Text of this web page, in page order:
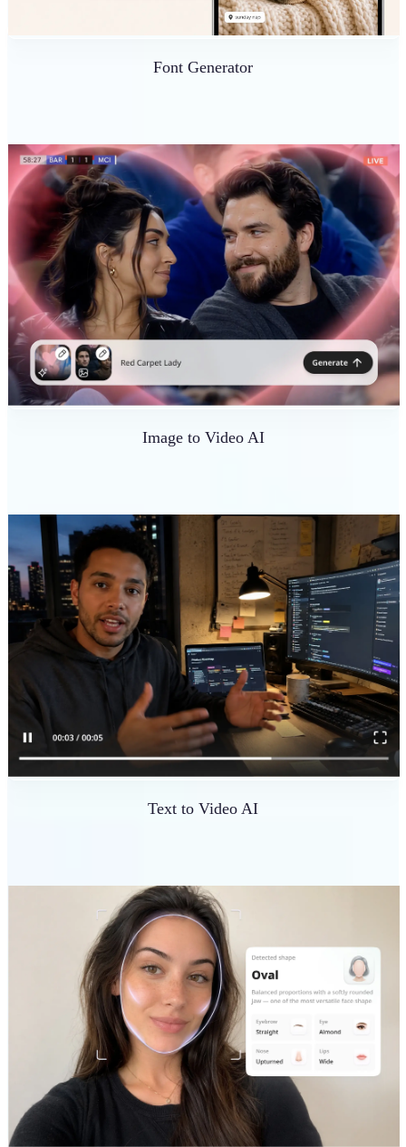
Font Generator
Image to Video AI
Text to Video AI